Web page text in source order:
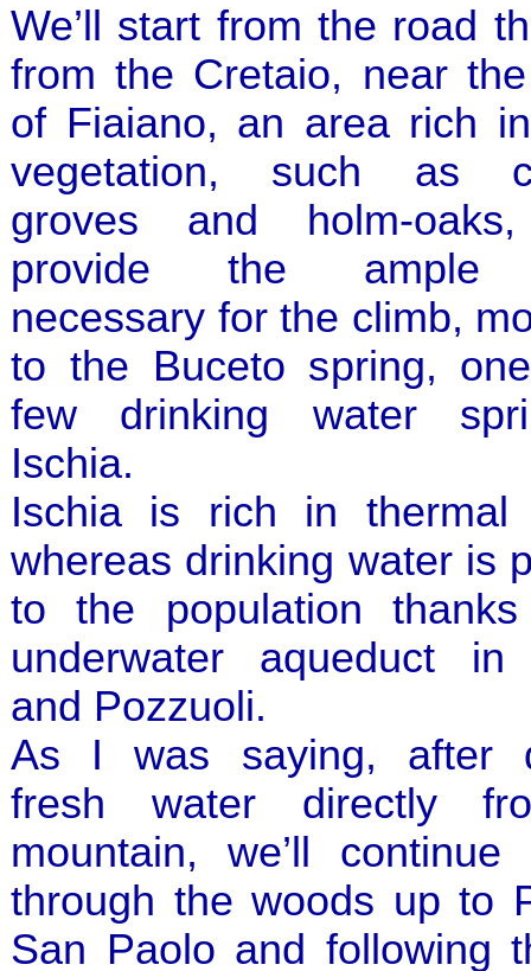
We’ll start from the road
from the Cretaio, near
of Fiaiano, an area rich
vegetation, such as
groves and holm-
provide the ample
necessary for the climb,
to the Buceto spring,
few drinking water
Ischia.
Ischia is rich in thermal
whereas drinking water is
to the population
underwater aqueduct in
and Pozzuoli.
As I was saying, after
fresh water directly
mountain, we’ll continue
through the woods up to
San Paolo and following